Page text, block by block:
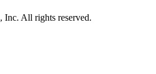
, Inc. All rights reserved.